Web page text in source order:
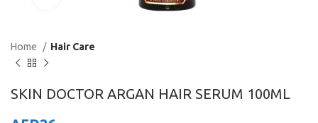
Home Hair Care
SKIN DOCTOR ARGAN HAIR SERUM 100ML